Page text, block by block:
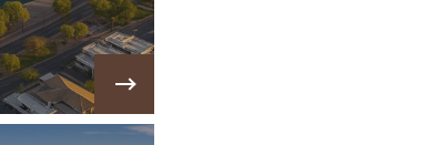
MORE!